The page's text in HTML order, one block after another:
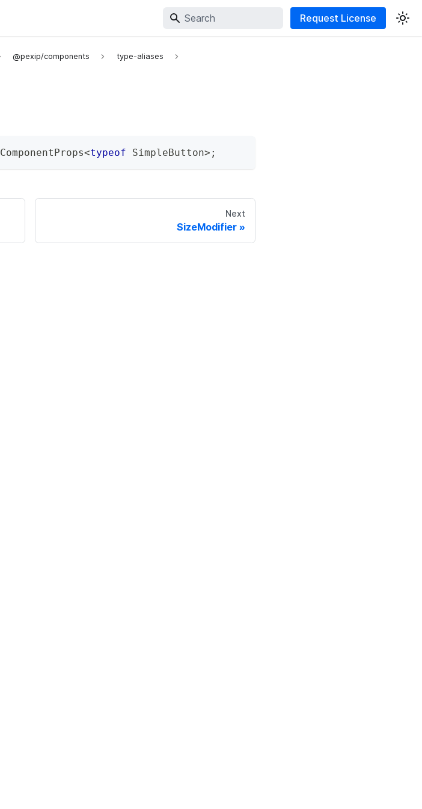
Request License
@pexip/components type-aliases
ComponentProps<typeof SimpleButton> ;
Next
SizeModifier